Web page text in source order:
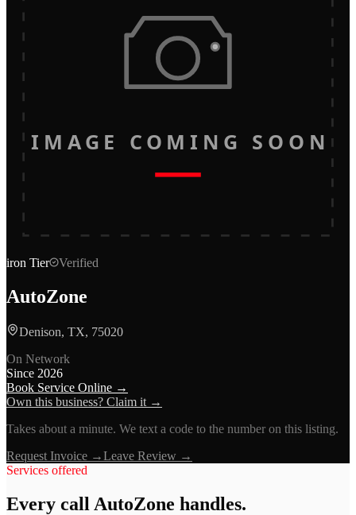
IMAGE COMING SOON
iron Tier Verified
AutoZone
Denison, TX, 75020
On Network
Since 2026
Book Service Online →
Own this business? Claim it →
Takes about a minute. We text a code to the number on this listing.
Request Invoice →Leave Review →
Services offered
Every call AutoZone handles.